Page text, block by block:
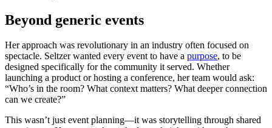
Beyond generic events
Her approach was revolutionary in an industry often focused on
spectacle. Seltzer wanted every event to have a purpose, to be
designed specifically for the community it served. Whether
launching a product or hosting a conference, her team would ask:
“Who’s in the room? What context matters? What deeper connection
can we create?”
This wasn’t just event planning—it was storytelling through shared